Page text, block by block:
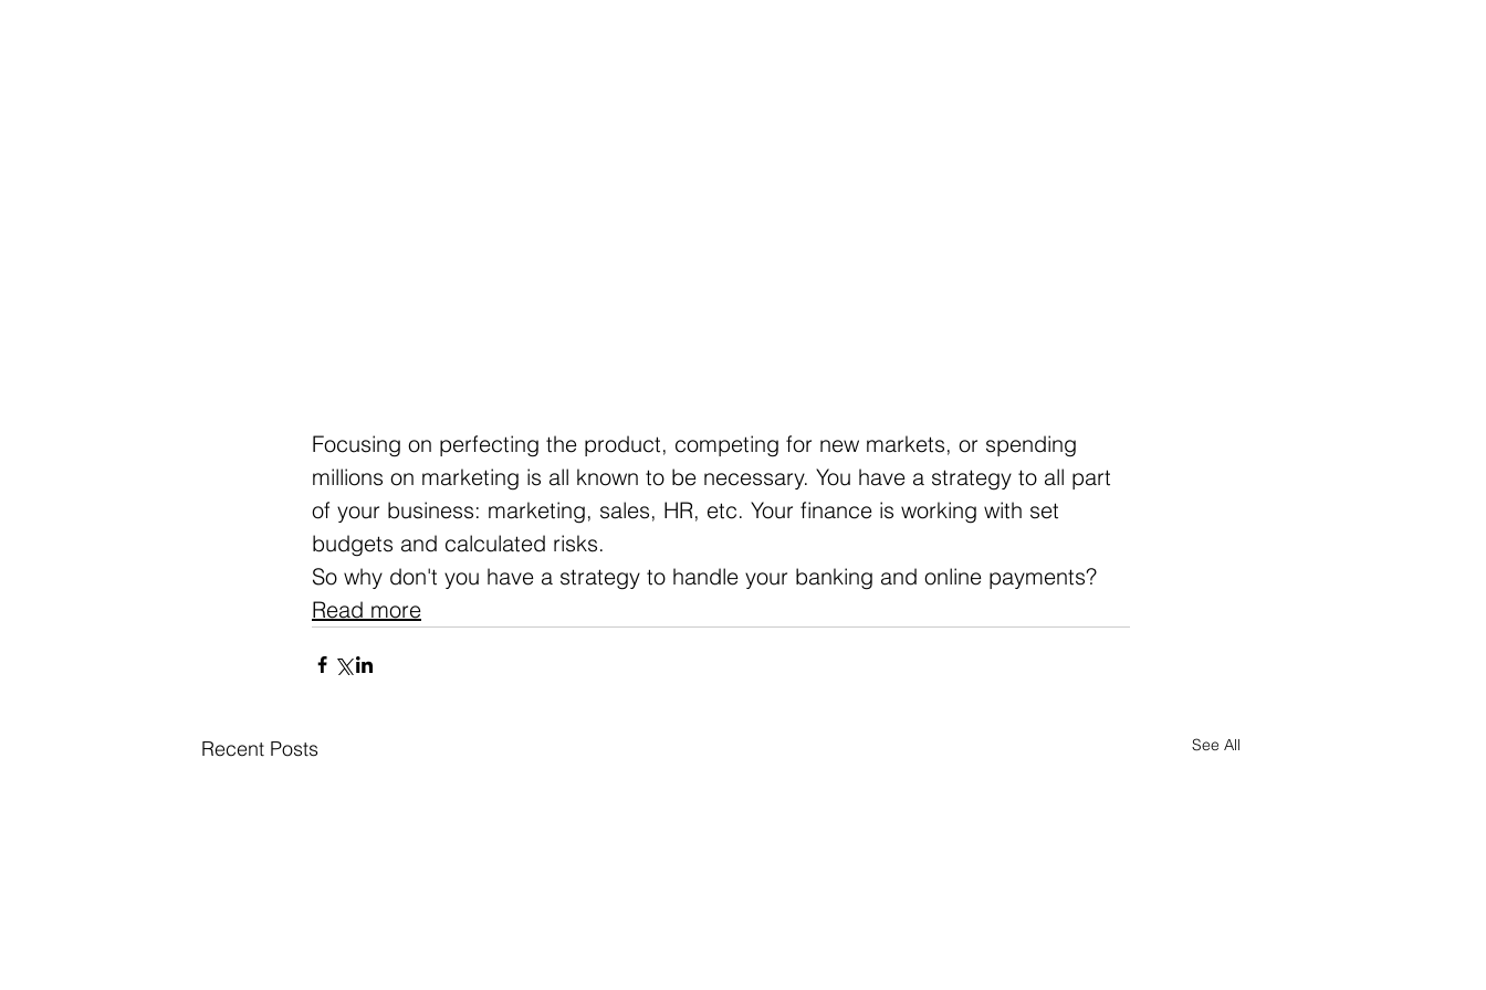
Focusing on perfecting the product, competing for new markets, or spending
millions on marketing is all known to be necessary. You have a strategy to all part
of your business: marketing, sales, HR, etc. Your finance is working with set
budgets and calculated risks.
So why don't you have a strategy to handle your banking and online payments?
Read more
Recent Posts See All